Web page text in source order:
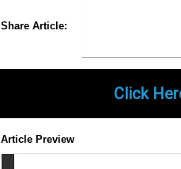
Share Article:
Click
Article Preview